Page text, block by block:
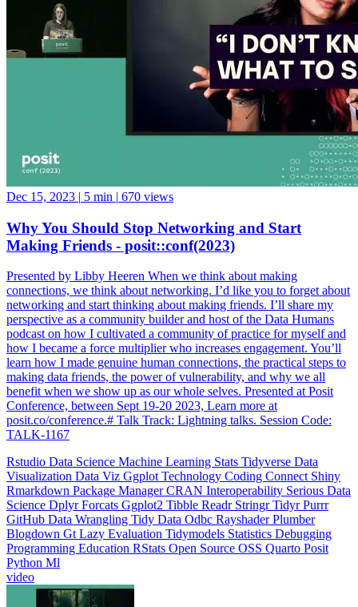
Dec 15, 2023 | 5 min | 670 views
Why You Should Stop Networking and Start
Making Friends - posit::conf(2023)
Presented by Libby Heeren When we think about making
connections, we think about networking. I’d like you to forget about
networking and start thinking about making friends. I’ll share my
perspective as a community builder and host of the Data Humans
podcast on how I cultivated a community of practice for myself and
how I became a force multiplier who increases engagement. You’ll
learn how I made genuine human connections, the practical steps to
making data friends, the power of vulnerability, and why we all
benefit when we show up as our whole selves. Presented at Posit
Conference, between Sept 19-20 2023, Learn more at
posit.co/conference.# Talk Track: Lightning talks. Session Code:
TALK-1167
Rstudio Data Science Machine Learning Stats Tidyverse Data
Visualization Data Viz Ggplot Technology Coding Connect Shiny
Rmarkdown Package ManagerCRAN Interoperability Serious Data
Science DplyrForcats Ggplot2 Tibble Readr StringrTidyrPurrr
GitHub Data Wrangling Tidy Data Odbc RayshaderPlumber
Blogdown Gt Lazy Evaluation Tidymodels Statistics Debugging
Programming Education RStats Open Source OSS Quarto Posit
Python Ml
video